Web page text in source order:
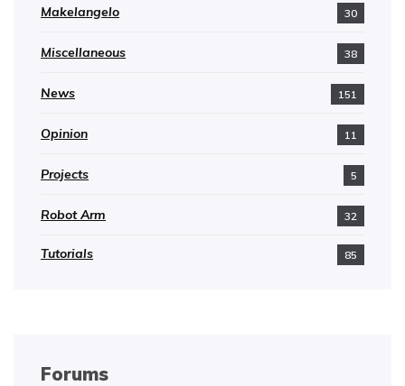
Makelangelo 30
Miscellaneous 38
News 151
Opinion 11
Projects 5
Robot Arm 32
Tutorials 85
Forums